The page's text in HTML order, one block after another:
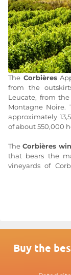
The Corbières
from the
Leucate, from
Montagne Noire.
approximately
of about 550,000
TheCorbières
that bears the
vineyards of
sandstone in
Quéribus and
Corbièreswines,
white), are
Grenache Noir,
Buy the